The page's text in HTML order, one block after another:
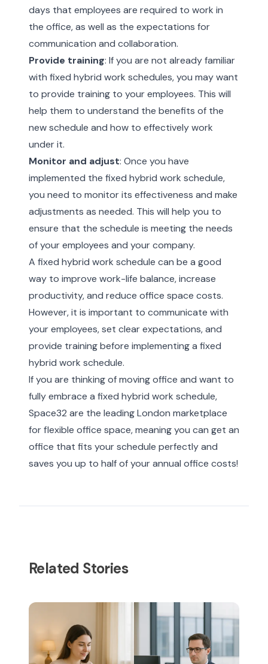
days that employees are required to work in
the office, as well as the expectations for
communication and collaboration.
Provide training: If you are not already familiar
with fixed hybrid work schedules, you may want
to provide training to your employees. This will
help them to understand the benefits of the
new schedule and how to effectively work
under it.
Monitor and adjust: Once you have
implemented the fixed hybrid work schedule,
you need to monitor its effectiveness and make
adjustments as needed. This will help you to
ensure that the schedule is meeting the needs
of your employees and your company.
A fixed hybrid work schedule can be a good
way to improve work-life balance, increase
productivity, and reduce office space costs.
However, it is important to communicate with
your employees, set clear expectations, and
provide training before implementing a fixed
hybrid work schedule.
If you are thinking of moving office and want to
fully embrace a fixed hybrid work schedule,
Space32 are the leading London marketplace
for flexible office space, meaning you can get an
office that fits your schedule perfectly and
saves you up to half of your annual office costs!
Related Stories